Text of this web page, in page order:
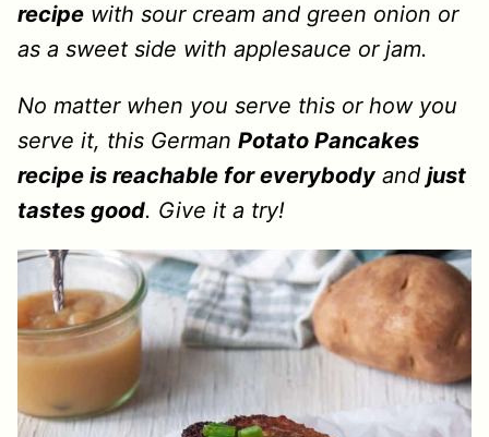
recipe with sour cream and green onion or
as a sweet side with applesauce or jam.
No matter when you serve this or how you
serve it, this German Potato Pancakes
recipe is reachable for everybody and just
tastes good. Give it a try!